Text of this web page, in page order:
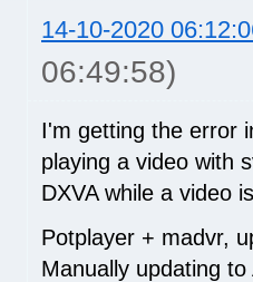
14-10-2020
06:49:58)
I'm getting the error
playing a video with
DXVA while a video
Potplayer + madvr,
Manually updating